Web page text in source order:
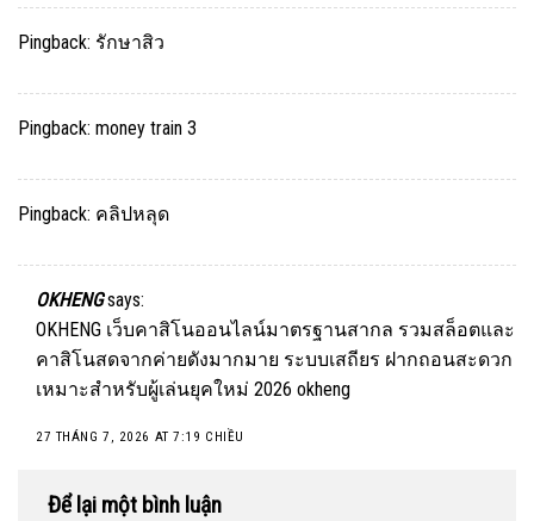
Pingback: รักษาสิว
Pingback: money train 3
Pingback: คลิปหลุด
OKHENG says:
OKHENG เว็บคาสิโนออนไลน์มาตรฐานสากล รวมสล็อตและ
คาสิโนสดจากค่ายดังมากมาย ระบบเสถียร ฝากถอนสะดวก
เหมาะสำหรับผู้เล่นยุคใหม่ 2026 okheng
27 THÁNG 7, 2026 AT 7:19 CHIỀU
Để lại một bình luận